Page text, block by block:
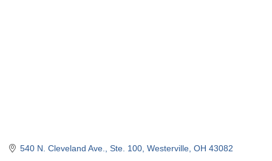
540 N. Cleveland Ave. Ste. 100 Westerville OH 43082